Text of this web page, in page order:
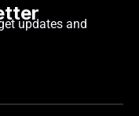
updates and